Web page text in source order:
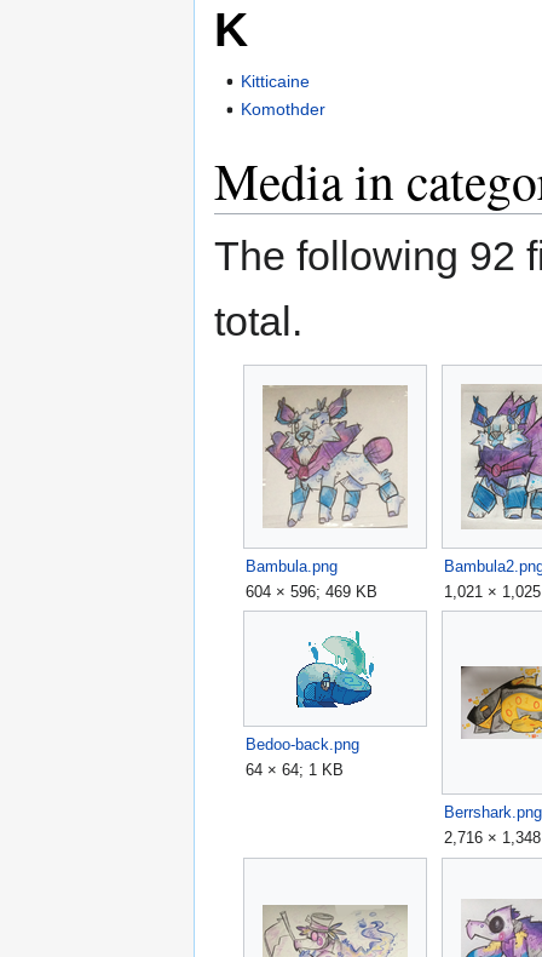
K
Kitticaine
Komothder
Media in
The following 92
total.
Bambula.png
604 × 596; 469 KB
1,021 ×
Bedoo-back.png
64 × 64; 1 KB
Berrshark.png
2,716 ×